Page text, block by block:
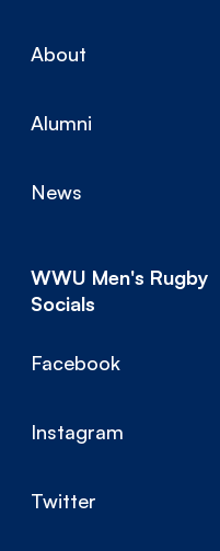
About
Alumni
News
WWU Men's Rugby
Socials
Facebook
Instagram
Twitter